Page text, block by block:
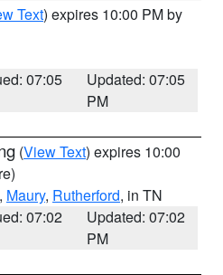
Text) expires 10:00 PM by
07:05
Updated: 07:05
PM
(View Text) expires 10:00
, Maury, Rutherford, in TN
07:02
Updated: 07:02
PM